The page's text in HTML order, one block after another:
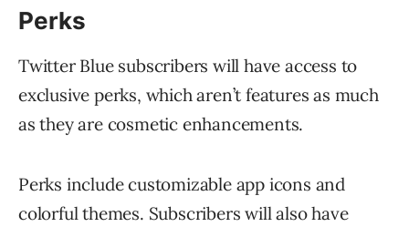
Perks
Twitter Blue subscribers will have access to
exclusive perks, which aren’t features as much
as they are cosmetic enhancements.
Perks include customizable app icons and
colorful themes. Subscribers will also have